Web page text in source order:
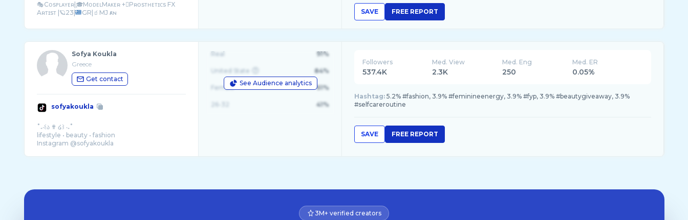
🎭Cᴏsᴘʟᴀʏᴇʀ|🎓MᴏᴅᴇʟMᴀᴋᴇʀ +🫟Pʀᴏsᴛʜᴇᴛɪᴄs FX
Aʀᴛɪsᴛ |🪐23|
SAVE FREE REPORT
Sofya Koukla
Greece
Get contact
sofyakoukla
˚₊‧꒰ა ✟ ໒꒱ ‧₊˚
lifestyle • beauty • fashion
Instagram @sofyakoukla
See Audience analytics
Real 91%
United State 84%
Female 61%
41%
Followers
537.4K
Med. View
2.3K
Med. Eng
250
Med. ER
0.05%
Hashtag: 5.2% #fashion, 3.9% #feminineenergy, 3.9% #fyp, 3.9% #beautygiveaway, 3.9%
#selfcareroutine
SAVE FREE REPORT
3M+ verified creators